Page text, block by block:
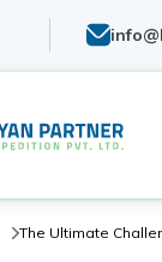
The Ultimate